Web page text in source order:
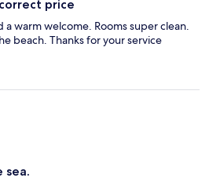
price
warm welcome. Rooms super clean.
beach. Thanks for your service
sea.